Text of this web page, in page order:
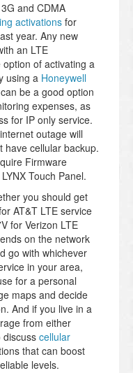
and CDMA
activations for
year. Any new
an LTE
of activating a
using a Honeywell
be a good option
expenses, as
for IP only service.
outage will
have cellular backup.
Firmware
Touch Panel.
you should get
AT&T LTE service
for Verizon LTE
on the network
go with whichever
in your area,
for a personal
maps and decide
And if you live in a
from either
discuss cellular
that can boost
levels.